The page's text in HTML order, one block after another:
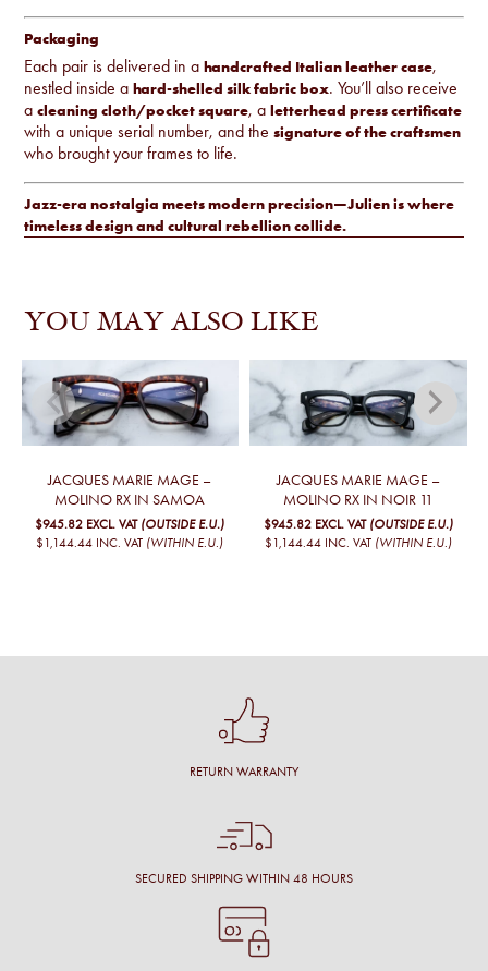
Packaging
Each pair is delivered in ahandcrafted Italian leather case,
nestled inside ahard-shelled silk fabric box. You’ll also receive
acleaning cloth/pocket square, aletterhead press certificate
with a unique serial number, and thesignature of the craftsmen
who brought your frames to life.
Jazz-era nostalgia meets modern precision—Julien is where
timeless design and cultural rebellion collide.
YOU MAY ALSO LIKE
JACQUES MARIE MAGE –
MOLINO RX IN SAMOA
$945.82 EXCL. VAT (OUTSIDE E.U.)
$1,144.44 INC. VAT (WITHIN E.U.)
JACQUES MARIE MAGE –
MOLINO RX IN NOIR 11
$945.82 EXCL. VAT (OUTSIDE E.U.)
$1,144.44 INC. VAT (WITHIN E.U.)
RETURN WARRANTY
SECURED SHIPPING WITHIN 48 HOURS